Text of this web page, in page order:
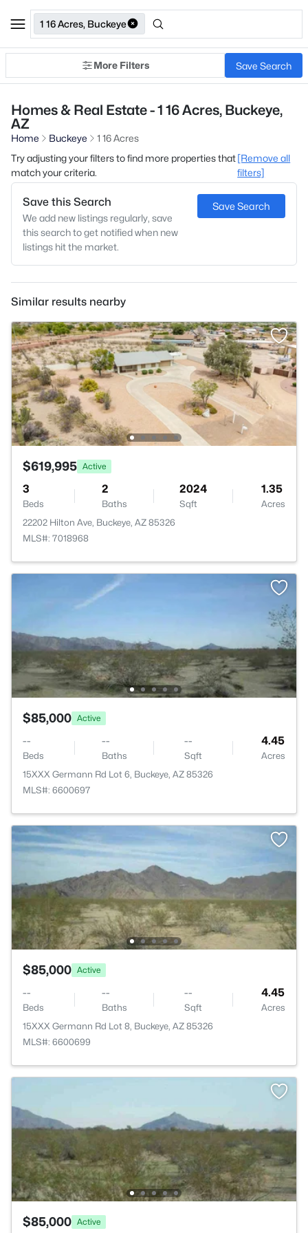
1 16 Acres, Buckeye
More Filters Save Search
Homes & Real Estate - 1 16 Acres, Buckeye,
AZ
Home Buckeye
1 16 Acres
Try adjusting your filters to find more properties that
match your criteria.
[Remove all
filters]
Save this Search
We add new listings regularly, save
this search to get notified when new
listings hit the market.
Save Search
Similar results nearby
$619,995 Active
3
Beds
2
Baths
2024
Sqft
1.35
Acres
22202 Hilton Ave, Buckeye, AZ 85326
MLS#: 7018968
$85,000 Active
--
Beds
--
Baths
--
Sqft
4.45
Acres
15XXX Germann Rd Lot 6, Buckeye, AZ 85326
MLS#: 6600697
$85,000 Active
--
Beds
--
Baths
--
Sqft
4.45
Acres
15XXX Germann Rd Lot 8, Buckeye, AZ 85326
MLS#: 6600699
$85,000 Active